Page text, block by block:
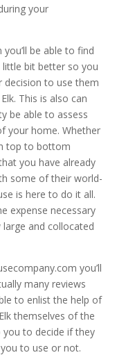
your
be able to find
bit better so you
to use them
This is also can
be able to assess
your home. Whether
top to bottom
you have already
some of their world-
is here to do it all.
expense necessary
and collocated
you’ll
many reviews
to enlist the help of
themselves of the
you to decide if they
to use or not.